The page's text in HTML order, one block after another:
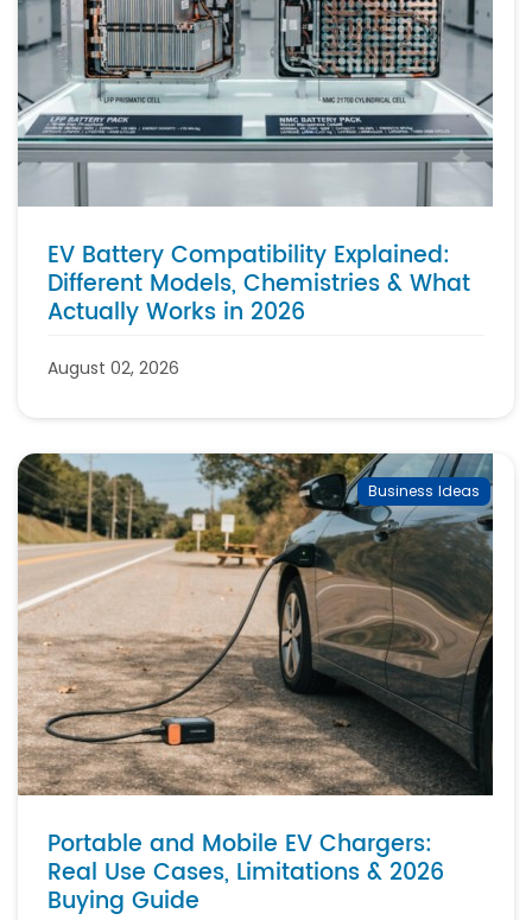
EV Battery Compatibility Explained:
Different Models, Chemistries & What
Actually Works in 2026
August 02, 2026
Business Ideas
Portable and Mobile EV Chargers:
Real Use Cases, Limitations & 2026
Buying Guide